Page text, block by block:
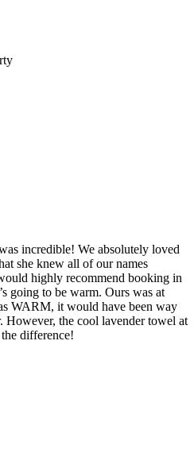
incredible! We absolutely loved
she knew all of our names
highly recommend booking in
going to be warm. Ours was at
WARM, it would have been way
the cool lavender towel at
difference!